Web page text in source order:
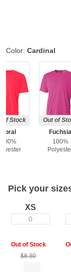
Color: Cardinal
of Stock
Coral
100%
Out of
Fuchsia
100%
Pick your
XS
0
Out of Stock
$8.30